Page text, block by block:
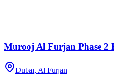
Murooj Al Furjan Phase 2
Dubai, Al Furjan